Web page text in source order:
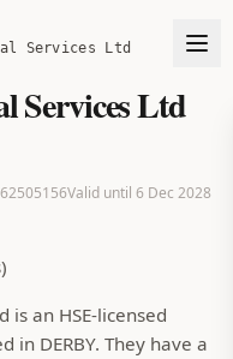
Services Ltd
Services Ltd
Valid until 6 Dec 2028
is an HSE-licensed
in DERBY. They have a